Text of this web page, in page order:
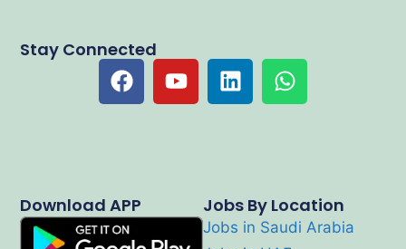
Jobs By Location
Jobs in Saudi Arabia
Download APP
Stay Connected